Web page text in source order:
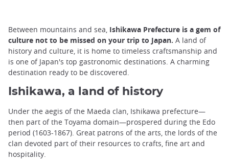
Between mountains and sea, Ishikawa Prefecture is a gem of
culture not to be missed on your trip to Japan. A land of
history and culture, it is home to timeless craftsmanship and
is one of Japan's top gastronomic destinations. A charming
destination ready to be discovered.
Ishikawa, a land of history
Under the aegis of the Maeda clan, Ishikawa prefecture—
then part of the Toyama domain—prospered during the Edo
period (1603-1867). Great patrons of the arts, the lords of the
clan devoted part of their resources to crafts, fine art and
hospitality.